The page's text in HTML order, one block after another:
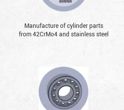
Manufacture of cylinder parts
from 42CrMo4 and stainless steel